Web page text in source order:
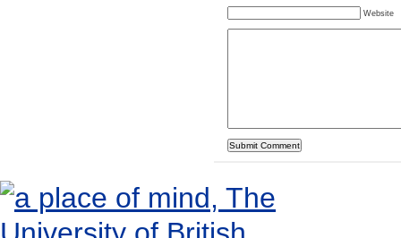
Website